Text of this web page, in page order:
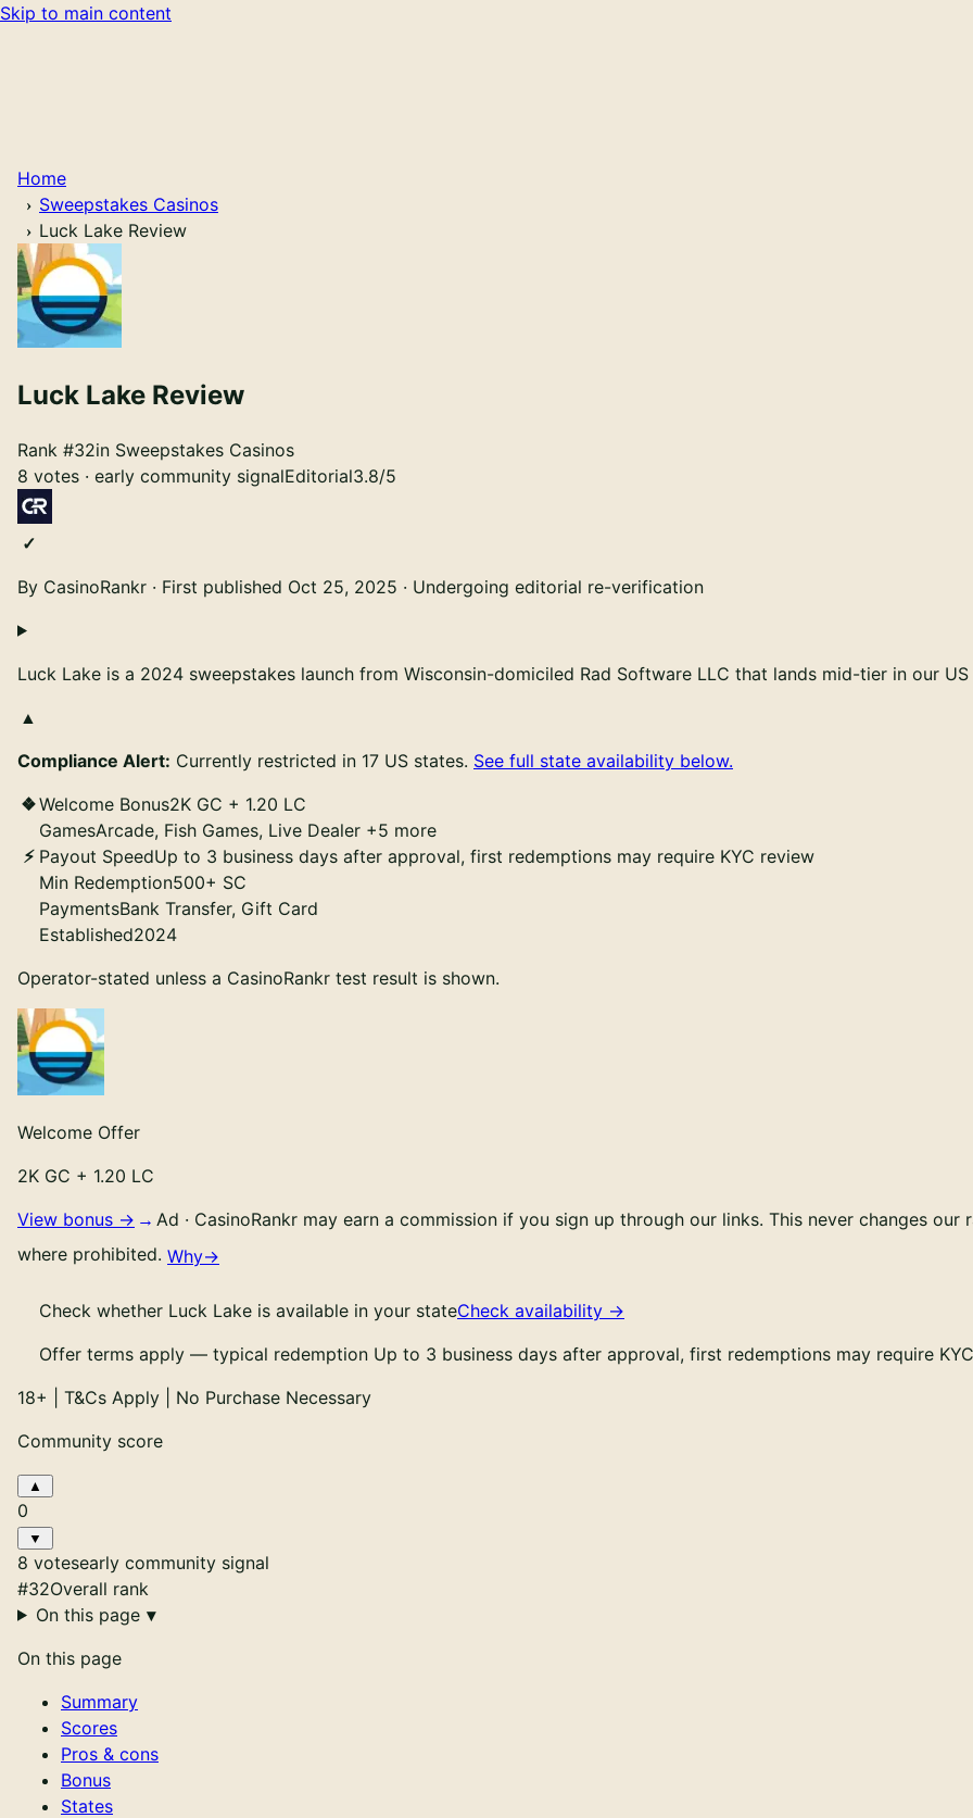
Skip to main content
Home
Sweepstakes Casinos
Luck Lake Review
Luck Lake Review
Rank #32in Sweepstakes Casinos
8 votes · early community signalEditorial3.8/5
By CasinoRankr · First published Oct 25, 2025 · Undergoing editorial re-verification
Luck Lake is a 2024 sweepstakes launch from Wisconsin-domiciled Rad Software LLC that lands mid-tier in our
Compliance Alert: Currently restricted in 17 US states. See full state availability below.
Welcome Bonus2K GC + 1.20 LC
GamesArcade, Fish Games, Live Dealer +5 more
Payout SpeedUp to 3 business days after approval, first redemptions may require KYC review
Min Redemption500+ SC
PaymentsBank Transfer, Gift Card
Established2024
Operator-stated unless a CasinoRankr test result is shown.
Welcome Offer
2K GC + 1.20 LC
View bonus →
Ad · CasinoRankr may earn a commission if you sign up through our links. This never changes our
where prohibited. Why→
Check whether Luck Lake is available in your stateCheck availability →
Offer terms apply — typical redemption Up to 3 business days after approval, first redemptions may require
18+ | T&Cs Apply | No Purchase Necessary
Community score
0
8 votesearly community signal
#32Overall rank
On this page
On this page
Summary
Scores
Pros & cons
Bonus
States